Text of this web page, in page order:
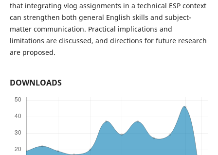
that integrating vlog assignments in a technical ESP context
can strengthen both general English skills and subject-
matter communication. Practical implications and
limitations are discussed, and directions for future research
are proposed.
DOWNLOADS